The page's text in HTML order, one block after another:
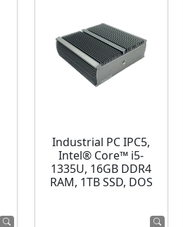
Industrial PC IPC5,
Intel® Core™ i5-
1335U, 16GB DDR4
RAM, 1TB SSD, DOS